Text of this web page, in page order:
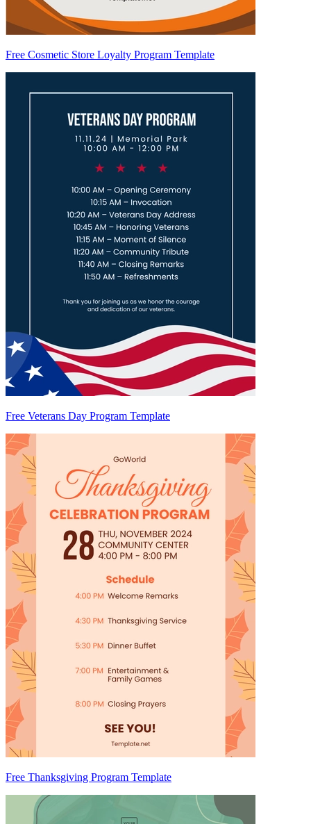
Free Cosmetic Store Loyalty Program Template
Free Veterans Day Program Template
Free Thanksgiving Program Template